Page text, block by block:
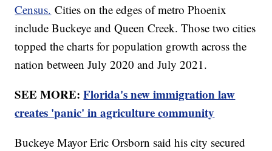
Census. Cities on the edges of metro Phoenix
include Buckeye and Queen Creek. Those two cities
topped the charts for population growth across the
nation between July 2020 and July 2021.
SEE MORE:Florida's new immigration law
creates 'panic' in agriculture community
Buckeye Mayor Eric Orsborn said his city secured